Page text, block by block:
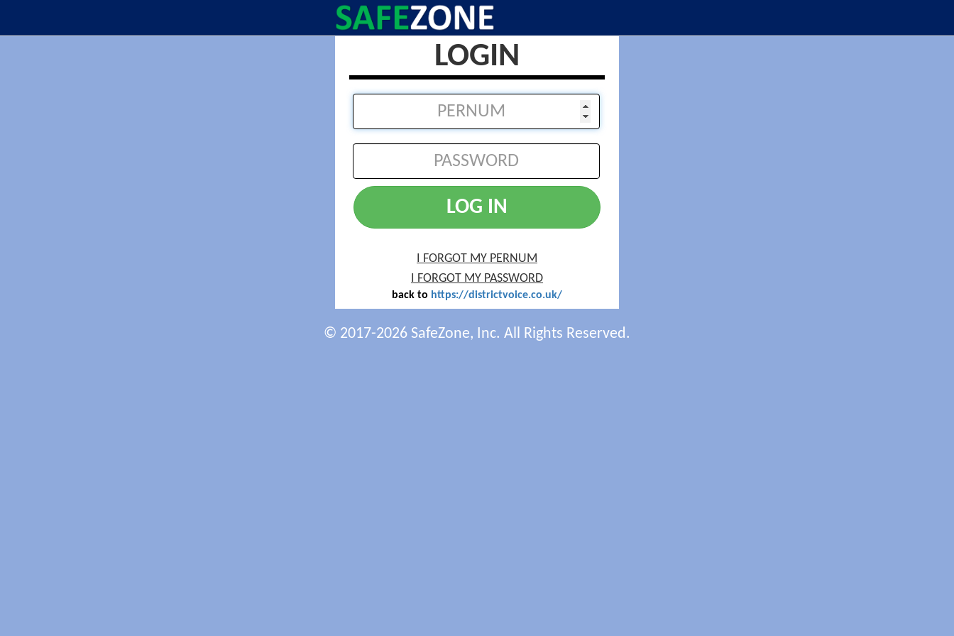
LOGIN
LOG IN
I FORGOT MY PERNUM
I FORGOT MY PASSWORD
back to https://districtvoice.co.uk/
© 2017-2026 SafeZone, Inc. All Rights Reserved.